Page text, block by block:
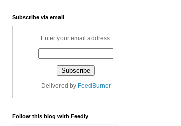
Subscribe via email
Enter your email address:
Delivered by FeedBurner
Follow this blog with Feedly